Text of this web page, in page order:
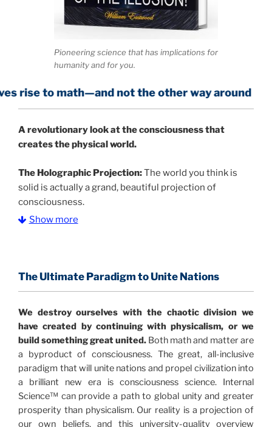
Pioneering science that has implications for
humanity and for you.
not the other way around
Arevolutionary look at the consciousness that
creates the physical world.
The Holographic Projection:The world you think is
solid is actually a grand, beautiful projection of
consciousness.
profound implications for humanity and for you.
Illusion” opens with the historical context of a
revolutionary series of giant events from a perspective
never before shown.
Discoveries, activism and movements together give
us a picture that is both profound and original in its
nature.
What is really happening in our civilization is
made clear.
It is bigger than anything else that has
Show more
The Ultimate Paradigm to Unite Nations
We destroy ourselves with the chaotic division we
have created by continuing with physicalism, or we
build something great united. Both math and matter are
a byproduct of consciousness. The great, all-inclusive
paradigm that will unite nations and propel civilization into
a brilliant new era is consciousness science. Internal
Science™ can provide a path to global unity and greater
prosperity than physicalism. Our reality is a projection of
our own beliefs, and this university-quality overview